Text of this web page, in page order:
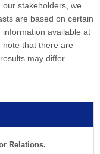
stakeholders, we
are based on certain
available at
that there are
may differ
Relations.